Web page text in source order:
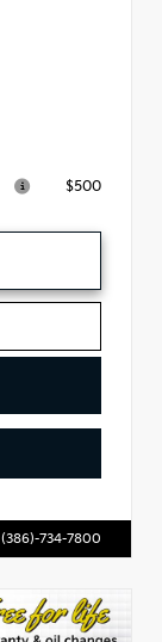
$500
(386)-734-7800